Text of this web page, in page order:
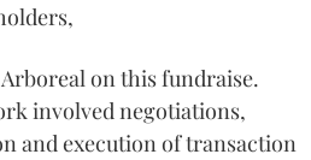
on this fundraise.
involved negotiations,
and execution of transaction